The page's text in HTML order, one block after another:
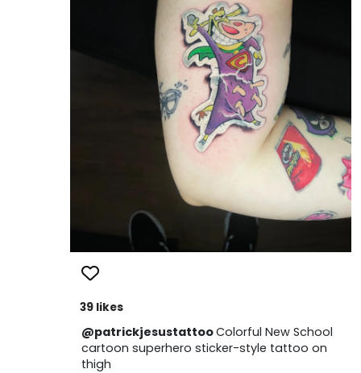
39 likes
@patrickjesustattooColorful New School
cartoon superhero sticker-style tattoo on
thigh